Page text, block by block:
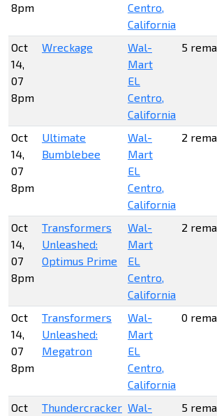
8pm
Centro,
California
Oct
14,
07
8pm
Wreckage
Wal-
Mart
EL
Centro,
California
5
Oct
14,
07
8pm
Ultimate
Bumblebee
Wal-
Mart
EL
Centro,
California
2
Oct
14,
07
8pm
Transformers
Unleashed:
Optimus Prime
Wal-
Mart
EL
Centro,
California
2
Oct
14,
07
8pm
Transformers
Unleashed:
Megatron
Wal-
Mart
EL
Centro,
California
0
Oct
Thundercracker Wal-
5